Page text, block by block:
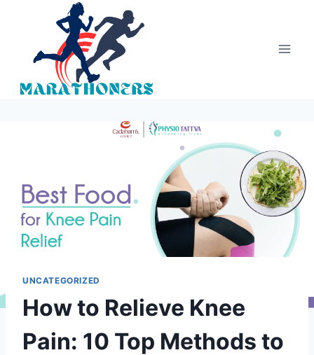
UNCATEGORIZED
How to Relieve Knee
Pain: 10 Top Methods to